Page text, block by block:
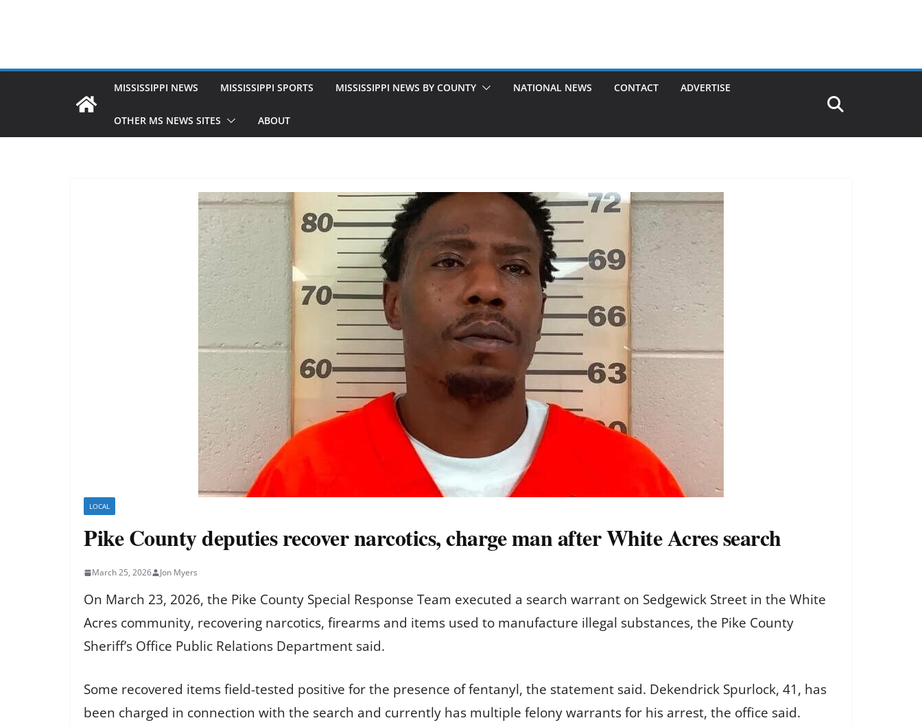
MISSISSIPPI NEWS MISSISSIPPI SPORTS MISSISSIPPI NEWS BY COUNTY NATIONAL NEWS CONTACT ADVERTISE
OTHER MS NEWS SITES ABOUT
LOCAL
Pike County deputies recover narcotics, charge man after White Acres search
March 25, 2026 Jon Myers
On March 23, 2026, the Pike County Special Response Team executed a search warrant on Sedgewick Street in the White
Acres community, recovering narcotics, firearms and items used to manufacture illegal substances, the Pike County
Sheriff’s Office Public Relations Department said.
Some recovered items field-tested positive for the presence of fentanyl, the statement said. Dekendrick Spurlock, 41, has
been charged in connection with the search and currently has multiple felony warrants for his arrest, the office said.